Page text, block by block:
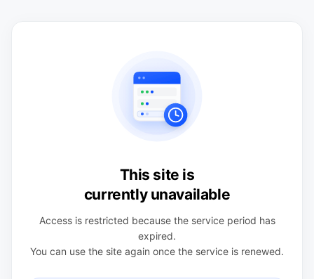
This site is
currently unavailable
Access is restricted because the service period has
expired.
You can use the site again once the service is renewed.